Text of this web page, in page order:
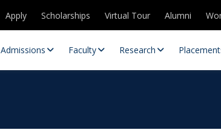
Apply Scholarships Virtual Tour Alumni
Admissions Faculty Research